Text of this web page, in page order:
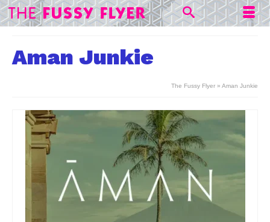
Aman Junkie
The Fussy Flyer » Aman Junkie